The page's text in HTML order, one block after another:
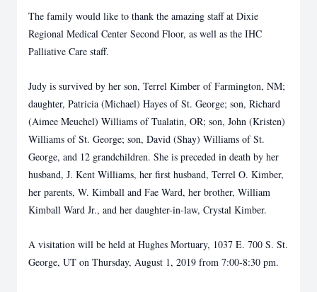
The family would like to thank the amazing staff at Dixie
Regional Medical Center Second Floor, as well as the IHC
Palliative Care staff.
Judy is survived by her son, Terrel Kimber of Farmington, NM;
daughter, Patricia (Michael) Hayes of St. George; son, Richard
(Aimee Meuchel) Williams of Tualatin, OR; son, John (Kristen)
Williams of St. George; son, David (Shay) Williams of St.
George, and 12 grandchildren. She is preceded in death by her
husband, J. Kent Williams, her first husband, Terrel O. Kimber,
her parents, W. Kimball and Fae Ward, her brother, William
Kimball Ward Jr., and her daughter-in-law, Crystal Kimber.
A visitation will be held at Hughes Mortuary, 1037 E. 700 S. St.
George, UT on Thursday, August 1, 2019 from 7:00-8:30 pm.